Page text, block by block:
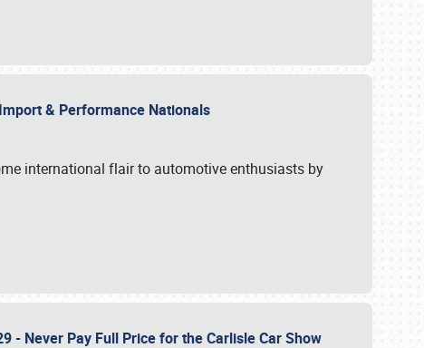
& Performance Nationals
international flair to automotive enthusiasts by
- Never Pay Full Price for the Carlisle Car Show